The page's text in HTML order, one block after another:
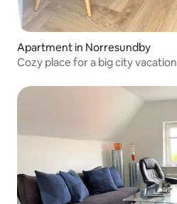
Apartment in Norresundby
Cozy place for a big city vacation